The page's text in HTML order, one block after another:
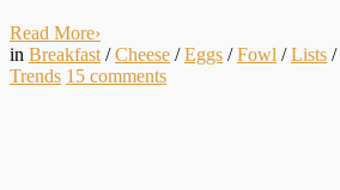
Read More›
in Breakfast /Cheese /Eggs /Fowl /Lists /
Trends 15 comments